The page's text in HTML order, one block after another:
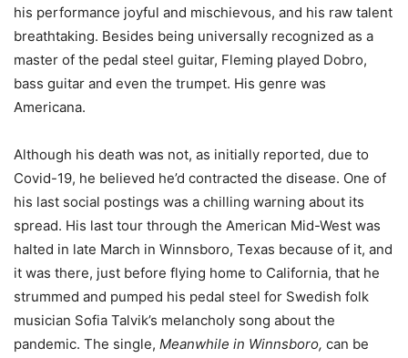
his performance joyful and mischievous, and his raw talent
breathtaking. Besides being universally recognized as a
master of the pedal steel guitar, Fleming played Dobro,
bass guitar and even the trumpet. His genre was
Americana.
Although his death was not, as initially reported, due to
Covid-19, he believed he’d contracted the disease. One of
his last social postings was a chilling warning about its
spread. His last tour through the American Mid-West was
halted in late March in Winnsboro, Texas because of it, and
it was there, just before flying home to California, that he
strummed and pumped his pedal steel for Swedish folk
musician Sofia Talvik’s melancholy song about the
pandemic. The single, Meanwhile in Winnsboro, can be